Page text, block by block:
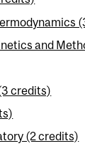
and
credits)
(2 credits)